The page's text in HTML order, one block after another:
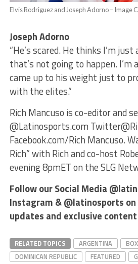
Elvis Rodriguez and Joseph Adorno – Image
Joseph Adorno
“He’s scared. He thinks I’m
that’s not going to happen. I’m
came up to his weight just to
with the elites.”
Rich Mancuso is co-editor and
@Latinosports.com
Facebook.com/Rich Mancuso.
Rich” with Rich and co-host
evening 8pmET on the SLG
Follow our Social Media
Instagram & @latinosports
updates and exclusive content
RELATED TOPICS ARGENTINA
DOMINICAN REPUBLIC
FEATURED